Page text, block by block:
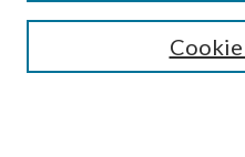
Most Popular Papers